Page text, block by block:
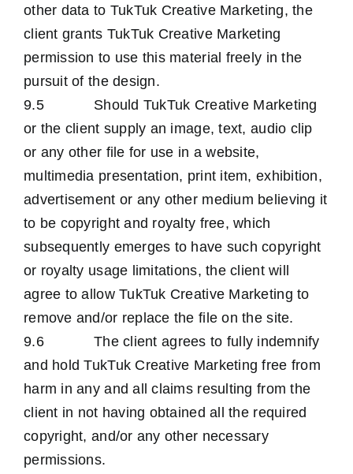
other data to TukTuk Creative Marketing, the
client grants TukTuk Creative Marketing
permission to use this material freely in the
pursuit of the design.
9.5 Should TukTuk Creative Marketing
or the client supply an image, text, audio clip
or any other file for use in a website,
multimedia presentation, print item, exhibition,
advertisement or any other medium believing it
to be copyright and royalty free, which
subsequently emerges to have such copyright
or royalty usage limitations, the client will
agree to allow TukTuk Creative Marketing to
remove and/or replace the file on the site.
9.6 The client agrees to fully indemnify
and hold TukTuk Creative Marketing free from
harm in any and all claims resulting from the
client in not having obtained all the required
copyright, and/or any other necessary
permissions.